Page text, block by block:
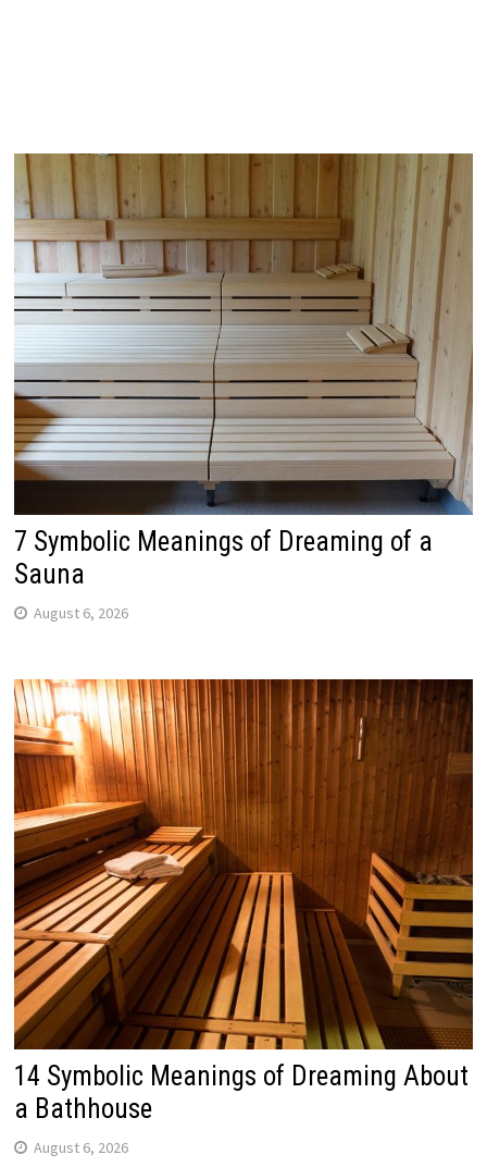
7 Symbolic Meanings of Dreaming of a
Sauna
August 6, 2026
14 Symbolic Meanings of Dreaming About
a Bathhouse
August 6, 2026